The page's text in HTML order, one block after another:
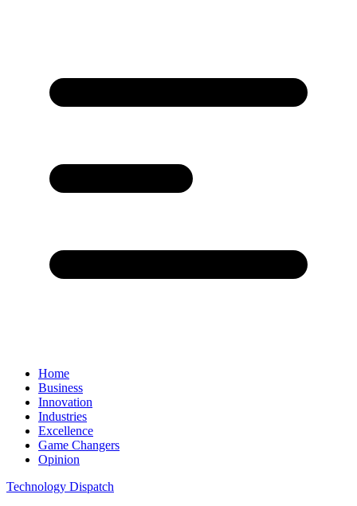
Home
Business
Innovation
Industries
Excellence
Game Changers
Opinion
Technology Dispatch